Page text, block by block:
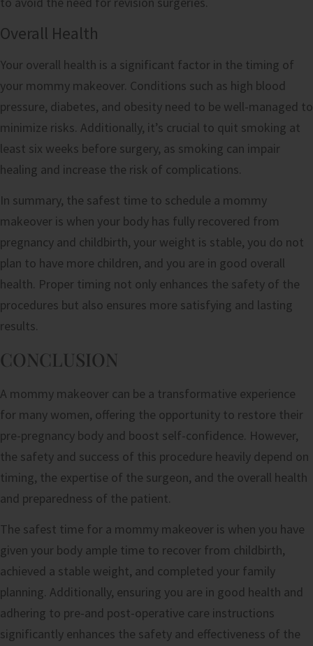
Overall Health
Your overall health is a significant factor in the timing of
your mommy makeover. Conditions such as high blood
pressure, diabetes, and obesity need to be well-managed to
minimize risks. Additionally, it’s crucial to quit smoking at
least six weeks before surgery, as smoking can impair
healing and increase the risk of complications.
In summary, the safest time to schedule a mommy
makeover is when your body has fully recovered from
pregnancy and childbirth, your weight is stable, you do not
plan to have more children, and you are in good overall
health. Proper timing not only enhances the safety of the
procedures but also ensures more satisfying and lasting
results.
CONCLUSION
A mommy makeover can be a transformative experience
for many women, offering the opportunity to restore their
pre-pregnancy body and boost self-confidence. However,
the safety and success of this procedure heavily depend on
timing, the expertise of the surgeon, and the overall health
and preparedness of the patient.
The safest time for a mommy makeover is when you have
given your body ample time to recover from childbirth,
achieved a stable weight, and completed your family
planning. Additionally, ensuring you are in good health and
adhering to pre-and post-operative care instructions
significantly enhances the safety and effectiveness of the